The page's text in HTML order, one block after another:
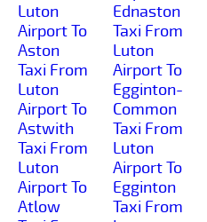
Luton
Airport To
Aston
Taxi From
Luton
Airport To
Astwith
Taxi From
Luton
Airport To
Atlow
Ednaston
Taxi From
Luton
Airport To
Egginton-
Common
Taxi From
Luton
Airport To
Egginton
Taxi From